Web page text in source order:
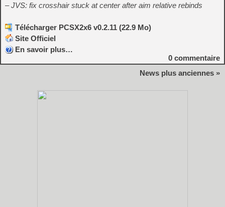
– JVS: fix crosshair stuck at center after aim relative rebinds
Télécharger PCSX2x6 v0.2.11 (22.9 Mo)
Site Officiel
En savoir plus…
0 commentaire
News plus anciennes »